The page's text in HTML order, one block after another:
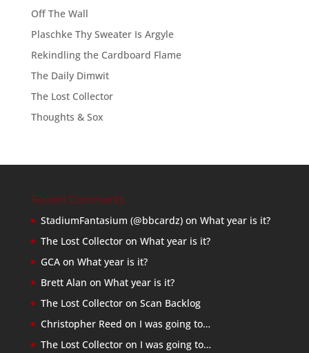
Off The Wall
Plaschke Thy Sweater Is Argyle
Rekindling the Cardboard Flame
The Daily Dimwit
The Lost Collector
Thoughts & Sox
Recent Comments
StadiumFantasium (@bbcardz)on What year is it?
The Lost Collectoron What year is it?
GCAon What year is it?
Brett Alan on What year is it?
The Lost Collectoron Scan Backlog
Christopher Reed on I was going to…
The Lost Collectoron I was going to…